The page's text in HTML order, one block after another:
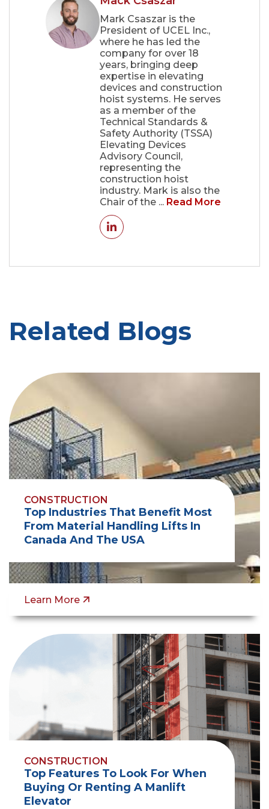
Mark Csaszar is the
President of UCEL Inc.,
where he has led the
company for over 18
years, bringing deep
expertise in elevating
devices and construction
hoist systems. He serves
as a member of the
Technical Standards &
Safety Authority (TSSA)
Elevating Devices
Advisory Council,
representing the
construction hoist
industry. Mark is also the
Chair of the ... Read More
Related Blogs
CONSTRUCTION
Top Industries That Benefit Most
From Material Handling Lifts In
Canada And The USA
Learn More
CONSTRUCTION
Top Features To Look For When
Buying Or Renting A Manlift
Elevator